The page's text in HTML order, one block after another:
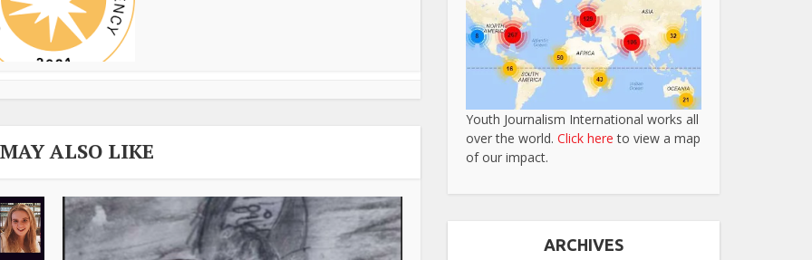
ALSO LIKE
Youth Journalism International works all
over the world. Click here to view a map
of our impact.
ARCHIVES